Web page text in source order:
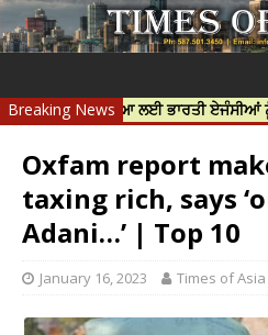
Breaking News
ਦੀ ਹੱਤਿਆ ਲਈ ਭਾਰਤੀ ਏਜੰਸੀਆਂ ਨੂੰ
Oxfam report
taxing rich, says
Adani…’ | Top 10
January 16, 2023 Times of Asia